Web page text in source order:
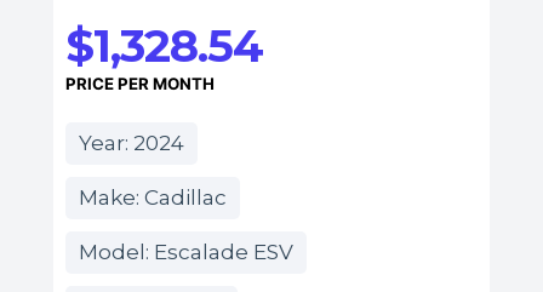
$1,328.54
PRICE PER MONTH
Year: 2024
Make: Cadillac
Model: Escalade ESV